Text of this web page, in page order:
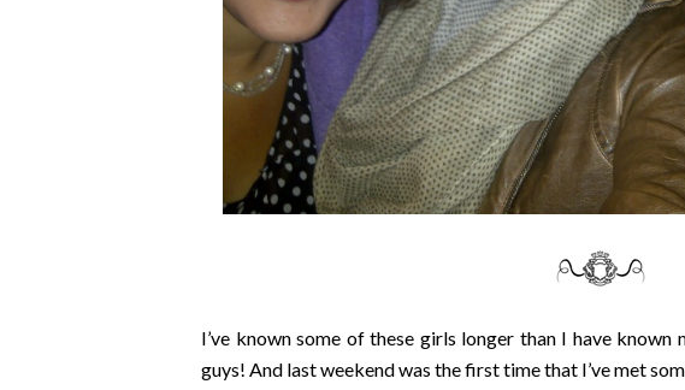
I’ve known some of these girls longer than I have known
guys! And last weekend was the first time that I’ve met